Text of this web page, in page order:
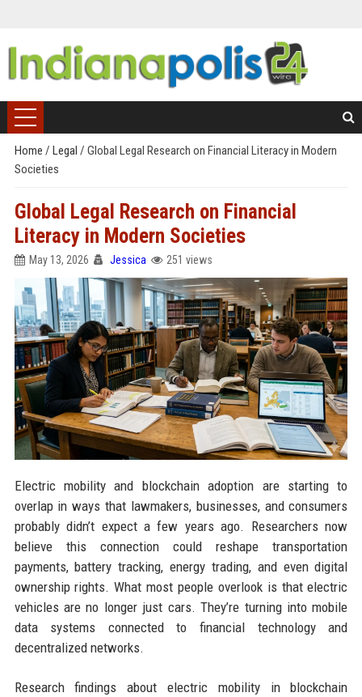
Home / Legal / Global Legal Research on Financial Literacy in Modern
Societies
Global Legal Research on Financial
Literacy in Modern Societies
May 13, 2026 Jessica 251 views
Electric mobility and blockchain adoption are starting to
overlap in ways that lawmakers, businesses, and consumers
probably didn’t expect a few years ago. Researchers now
believe this connection could reshape transportation
payments, battery tracking, energy trading, and even digital
ownership rights. What most people overlook is that electric
vehicles are no longer just cars. They’re turning into mobile
data systems connected to financial technology and
decentralized networks.
Research findings about electric mobility in blockchain